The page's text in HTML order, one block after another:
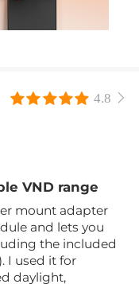
4.8
VND range
mount adapter
and lets you
the included
I used it for
daylight,